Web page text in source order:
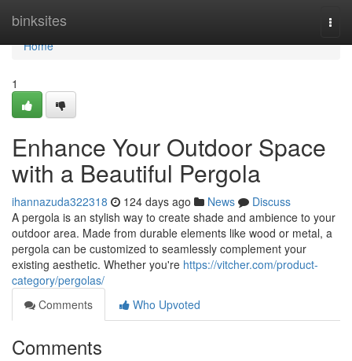
binksites
Home
Home
1
Enhance Your Outdoor Space
with a Beautiful Pergola
ihannazuda322318 124 days ago News
Discuss
A pergola is an stylish way to create shade and ambience to your
outdoor area. Made from durable elements like wood or metal, a
pergola can be customized to seamlessly complement your
existing aesthetic. Whether you're https://vitcher.com/product-
category/pergolas/
Comments
Who Upvoted
Comments